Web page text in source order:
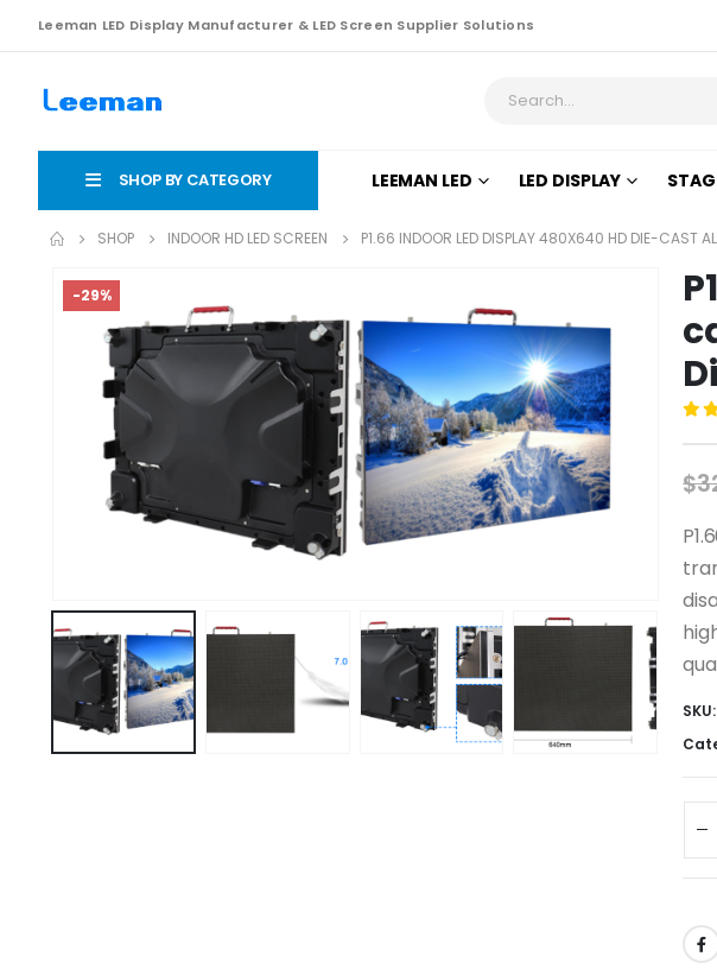
Leeman LED Display Manufacturer & LED Screen Supplier Solutions
SHOP BY CATEGORY LEEMAN LED LED DISPLAY
SHOP INDOOR HD LED SCREEN P1.66 INDOOR LED DISPLAY 480X640 HD DIE-CAST
-29%
$
SKU: